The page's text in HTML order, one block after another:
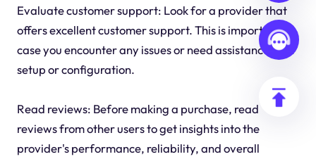
Evaluate customer support: Look for a provider that
offers excellent customer support. This is important in
case you encounter any issues or need assistance with
setup or configuration.
Read reviews: Before making a purchase, read
reviews from other users to get insights into the
provider's performance, reliability, and overall